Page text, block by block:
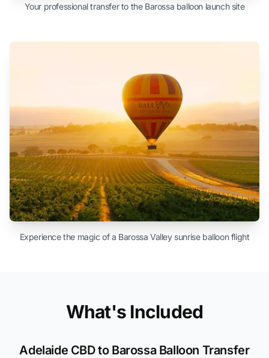
Your professional transfer to the Barossa balloon launch site
Experience the magic of a Barossa Valley sunrise balloon flight
What's Included
Adelaide CBD to Barossa Balloon Transfer